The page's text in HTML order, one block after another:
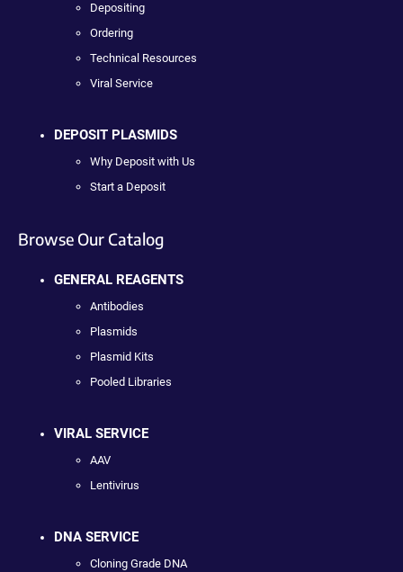
Depositing
Ordering
Technical Resources
Viral Service
DEPOSIT PLASMIDS
Why Deposit with Us
Start a Deposit
Browse Our Catalog
GENERAL REAGENTS
Antibodies
Plasmids
Plasmid Kits
Pooled Libraries
VIRAL SERVICE
AAV
Lentivirus
DNA SERVICE
Cloning Grade DNA